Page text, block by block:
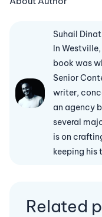
Suhail Dinat
In
book was
Senior
writer,
an agency
several
is on
keeping his
Related